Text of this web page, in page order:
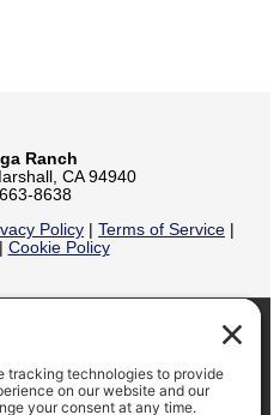
Ranch
CA 94940
8638
Policy Terms of Service
Cookie Policy
• FACEBOOK